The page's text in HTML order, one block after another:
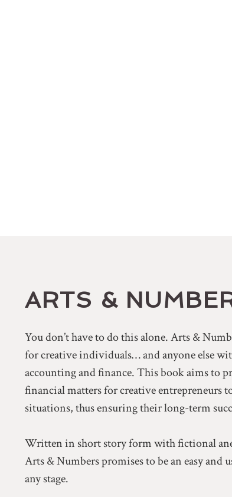
ARTS &
You don’t have to do this alone. Arts &
for creative individuals… and anyone else
accounting and finance. This book aims to
financial matters for creative entrepreneurs
situations, thus ensuring their long-term
Written in short story form with fictional
Arts & Numbers promises to be an easy and
any stage.